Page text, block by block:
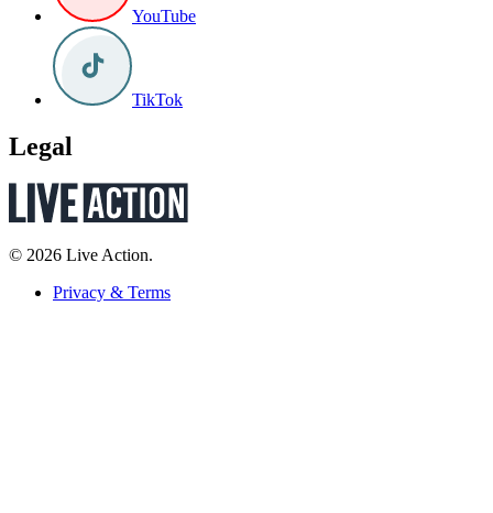
YouTube
TikTok
Legal
© 2026 Live Action.
Privacy & Terms